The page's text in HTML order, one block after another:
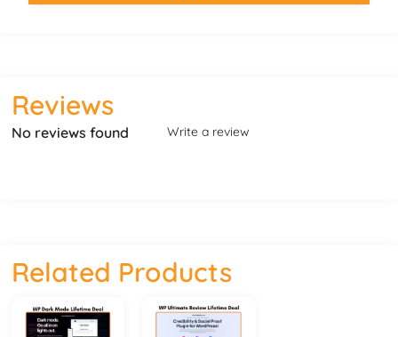
Reviews
No reviews found Write a review
Related Products